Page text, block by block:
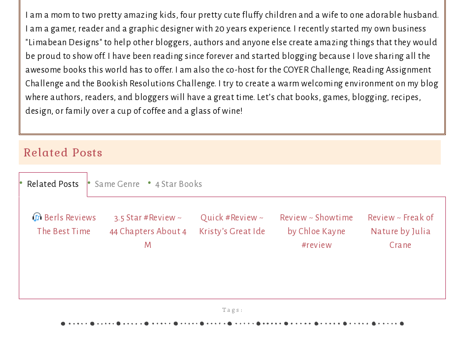
I am a mom to two pretty amazing kids, four pretty cute fluffy children and a wife to one adorable husband.
I am a gamer, reader and a graphic designer with 20 years experience. I recently started my own business
"Limabean Designs" to help other bloggers, authors and anyone else create amazing things that they would
be proud to show off. I have been reading since forever and started blogging because I love sharing all the
awesome books this world has to offer. I am also the co-host for the COYER Challenge, Reading Assignment
Challenge and the Bookish Resolutions Challenge. I try to create a warm welcoming environment on my blog
where authors, readers, and bloggers will have a great time. Let’s chat books, games, blogging, recipes,
design, or family over a cup of coffee and a glass of wine!
Related Posts
Related Posts Same Genre 4 Star Books
Berls Reviews
The Best Time
3.5 Star #Review ~
44 Chapters About 4
M
Quick #Review ~
Kristy’s Great Ide
Review ~ Showtime
by Chloe Kayne
#review
Review ~ Freak of
Nature by Julia
Crane
Tags: